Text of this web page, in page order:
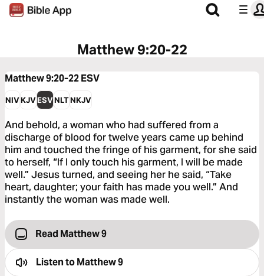
Matthew 9:20-22
Matthew 9:20-22ESV
NIVKJVESVNLTNKJV
And behold, a woman who had suffered from a
discharge of blood for twelve years came up behind
him and touched the fringe of his garment, for she said
to herself, “If I only touch his garment, I will be made
well.” Jesus turned, and seeing her he said, “Take
heart, daughter; your faith has made you well.” And
instantly the woman was made well.
Read Matthew 9
Listen toMatthew 9